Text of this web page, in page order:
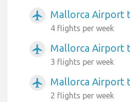
airplanemode_active Mallorca Airport
4 flights per week
airplanemode_active Mallorca Airport
3 flights per week
airplanemode_active Mallorca Airport
2 flights per week